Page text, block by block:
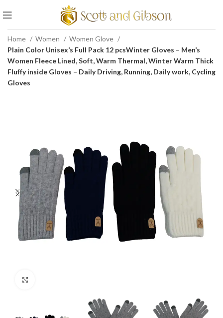
Home Women
Women Glove
Plain Color Unisex’s Full Pack 12 pcsWinter Gloves – Men’s
Women Fleece Lined, Soft, Warm Thermal, Winter Warm Thick
Fluffy inside Gloves – Daily Driving, Running, Daily work, Cycling
Gloves